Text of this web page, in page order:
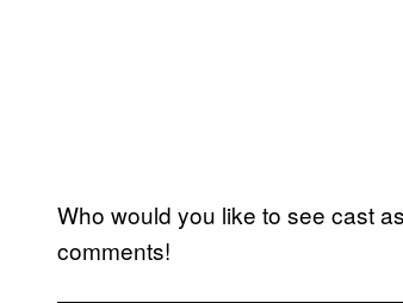
Who would you like to see cast
comments!